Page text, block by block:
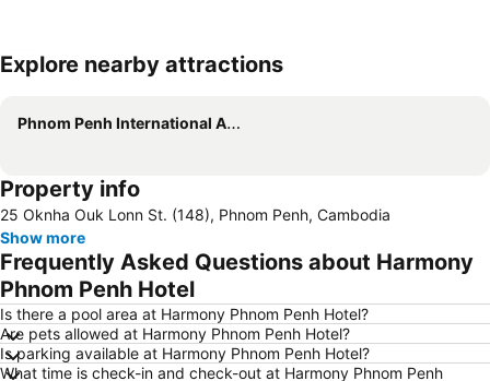
Expand map
Explore nearby attractions
Phnom Penh International Airport
Property info
25 Oknha Ouk Lonn St. (148), Phnom Penh, Cambodia
Show more
Frequently Asked Questions about Harmony
Phnom Penh Hotel
Is there a pool area at Harmony Phnom Penh Hotel?
Are pets allowed at Harmony Phnom Penh Hotel?
Is parking available at Harmony Phnom Penh Hotel?
What time is check-in and check-out at Harmony Phnom Penh